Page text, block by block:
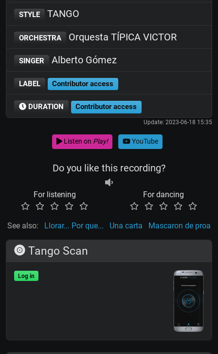
STYLE TANGO
ORCHESTRA Orquesta TÍPICA VICTOR
SINGER Alberto Gómez
LABEL Contributor access
DURATION Contributor access
Update: 2023-06-18 15:35
Listen on Play! YouTube
Do you like this recording?
For listening For dancing
See also: Llorar... Por que... Una carta Mascaron de proa
Tango Scan
Log in